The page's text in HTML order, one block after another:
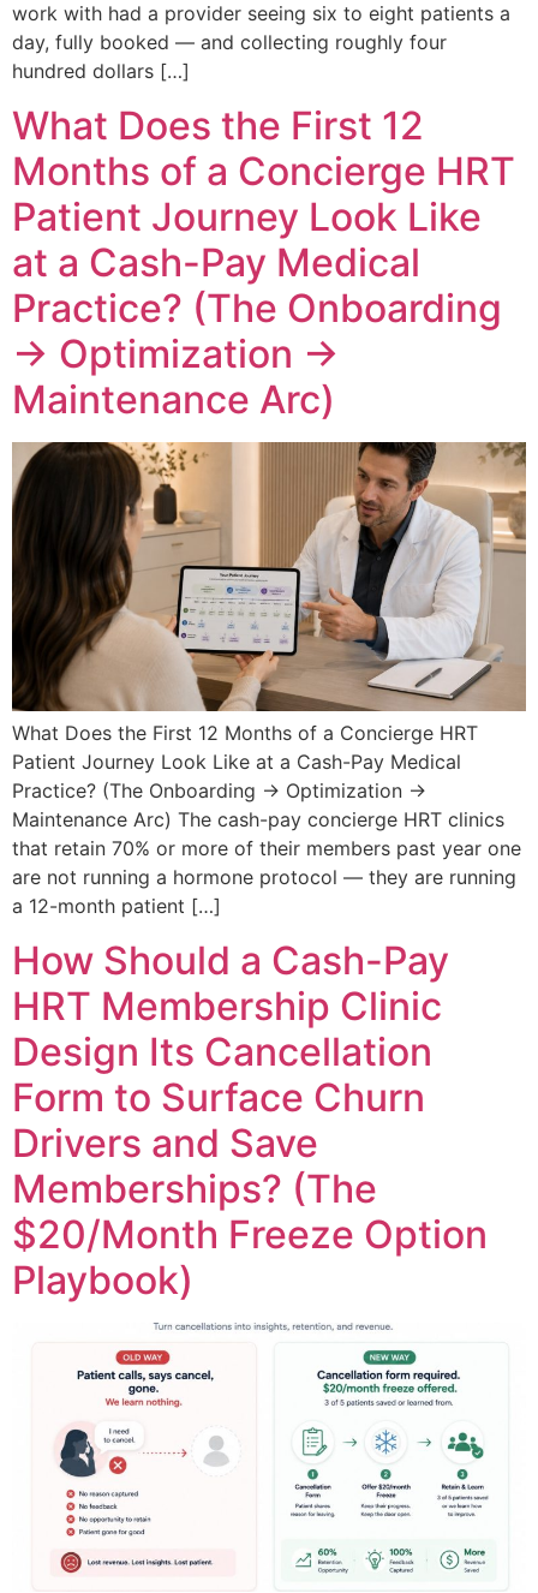
work with had a provider seeing six to eight patients a
day, fully booked — and collecting roughly four
hundred dollars […]
What Does the First 12
Months of a Concierge HRT
Patient Journey Look Like
at a Cash-Pay Medical
Practice? (The Onboarding
→ Optimization →
Maintenance Arc)
What Does the First 12 Months of a Concierge HRT
Patient Journey Look Like at a Cash-Pay Medical
Practice? (The Onboarding → Optimization →
Maintenance Arc) The cash-pay concierge HRT clinics
that retain 70% or more of their members past year one
are not running a hormone protocol — they are running
a 12-month patient […]
How Should a Cash-Pay
HRT Membership Clinic
Design Its Cancellation
Form to Surface Churn
Drivers and Save
Memberships? (The
$20/Month Freeze Option
Playbook)